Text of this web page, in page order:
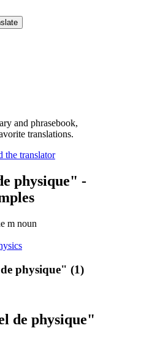
and phrasebook,
translations.
physique" -
m noun
physique" (1)
de physique"